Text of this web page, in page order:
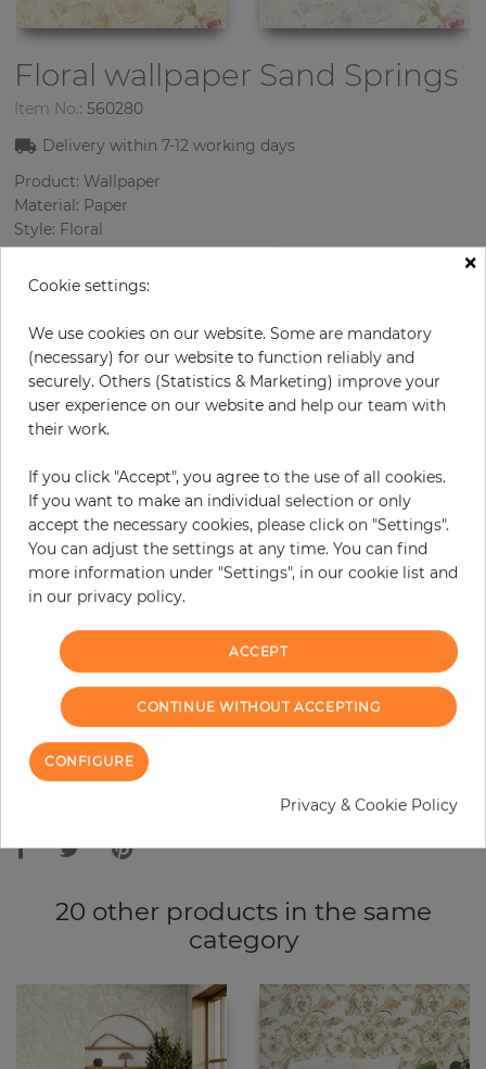
Floral wallpaper Sand Springs
Item No.: 560280
Delivery within7-12 working days
Product: Wallpaper
Material: Paper
Style: Floral
Design: Flowers
Sizes (width/length): 52 cm / 10.05 m
Rapport vertical: 53 cm
Color
Pattern color
Incl. 19% VAT. Excl. Shipping
Base price per m² - 10,52 €
Do you need glue?
−
ADD TO CART
ORDER SAMPLE
20 other products in the same
category
×
Cookie settings:
We use cookies on our website. Some are mandatory
(necessary) for our website to function reliably and
securely. Others (Statistics & Marketing) improve your
user experience on our website and help our team with
their work.
If you click "Accept", you agree to the use of all cookies.
If you want to make an individual selection or only
accept the necessary cookies, please click on "Settings".
You can adjust the settings at any time. You can find
more information under "Settings", in our cookie list and
in our privacy policy.
ACCEPT
CONTINUE WITHOUT ACCEPTING
CONFIGURE
Privacy & Cookie Policy